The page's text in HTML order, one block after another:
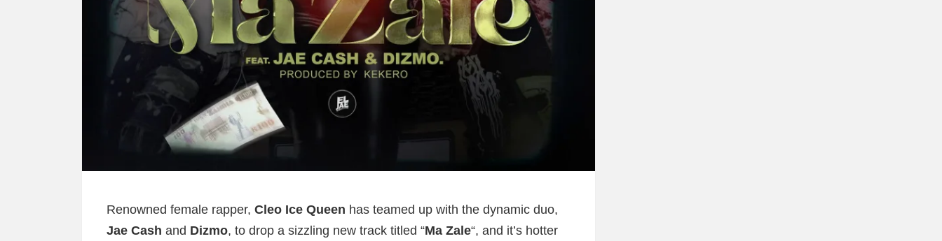
Renowned female rapper, Cleo Ice Queen has teamed up with the dynamic duo,
Jae Cash and Dizmo, to drop a sizzling new track titled “Ma Zale“, and it’s hotter